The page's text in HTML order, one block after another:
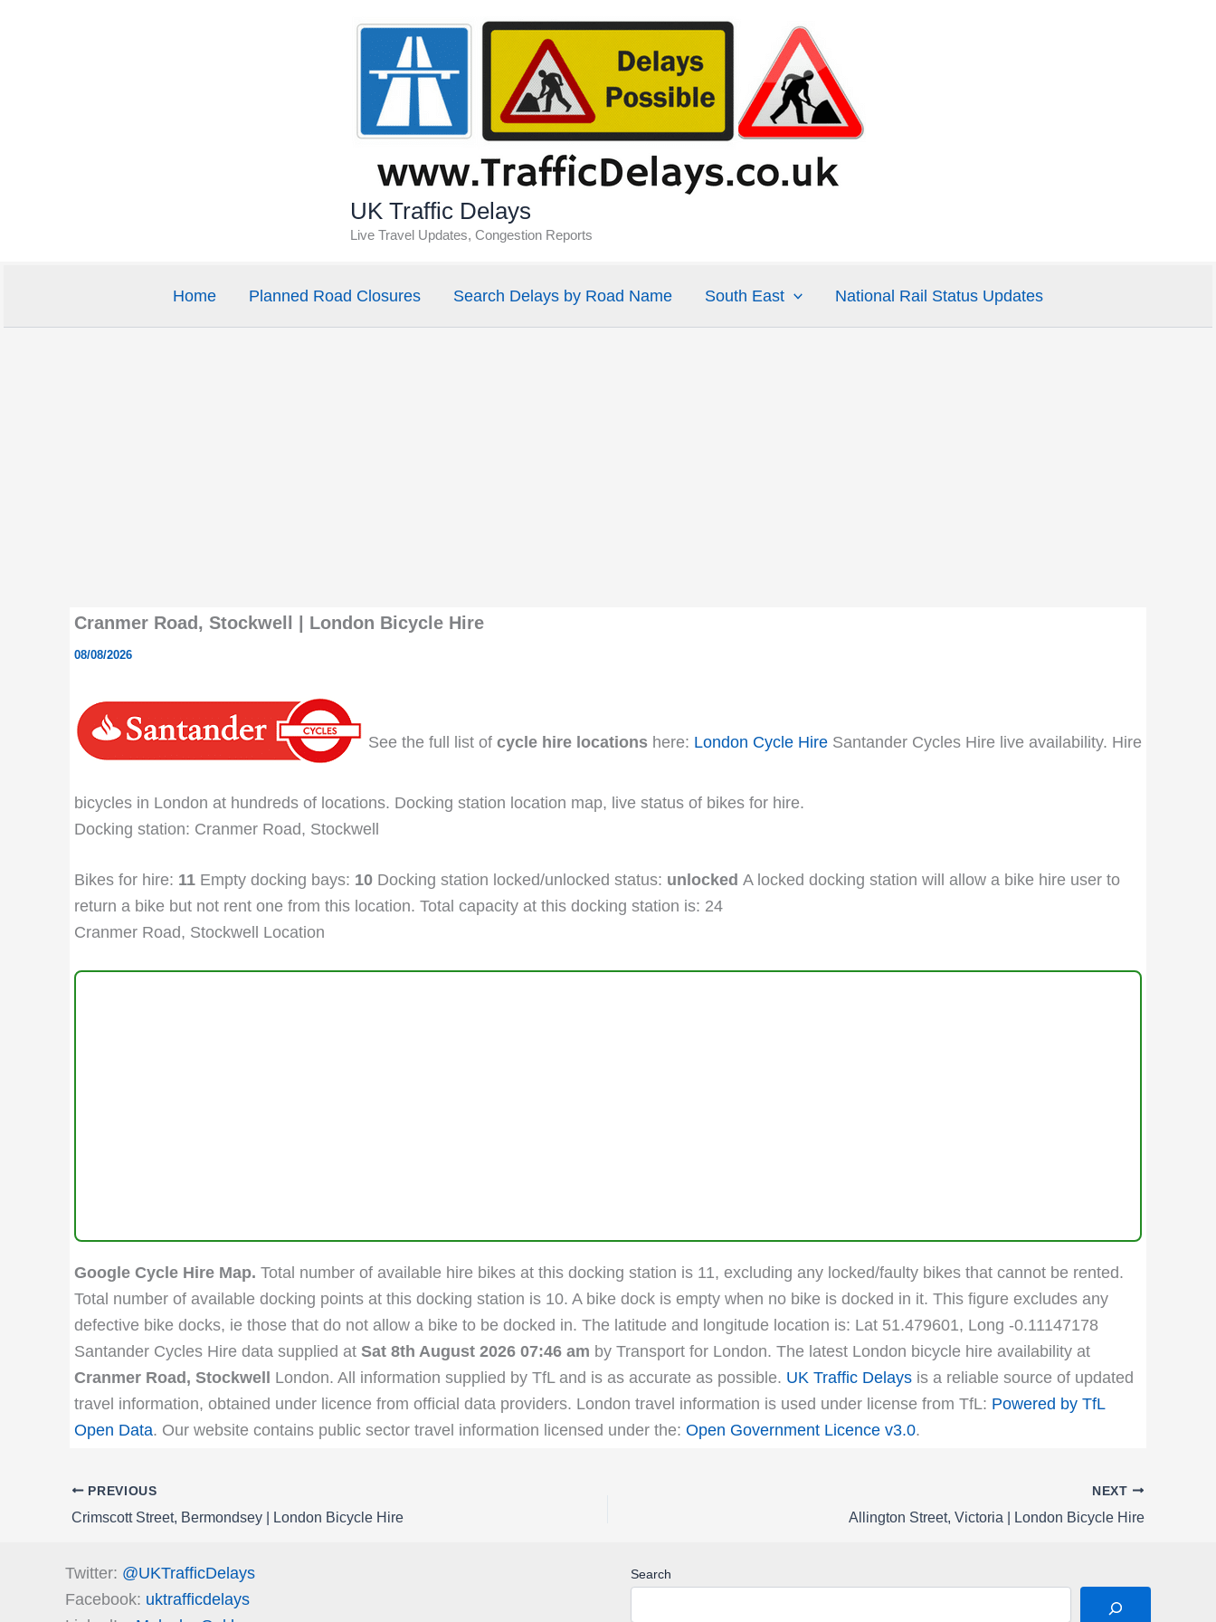
UK Traffic Delays
Live Travel Updates, Congestion Reports
Home Planned Road Closures Search Delays by Road Name South East National Rail Status Updates
Cranmer Road, Stockwell | London Bicycle Hire
08/08/2026
See the full list of cycle hire locations here: London Cycle Hire Santander Cycles Hire live availability. Hire
bicycles in London at hundreds of locations. Docking station location map, live status of bikes for hire.
Docking station: Cranmer Road, Stockwell
Bikes for hire: 11 Empty docking bays: 10 Docking station locked/unlocked status: unlocked A locked docking station will allow a bike hire user to
return a bike but not rent one from this location. Total capacity at this docking station is: 24
Cranmer Road, Stockwell Location
Google Cycle Hire Map. Total number of available hire bikes at this docking station is 11, excluding any locked/faulty bikes that cannot be rented.
Total number of available docking points at this docking station is 10. A bike dock is empty when no bike is docked in it. This figure excludes any
defective bike docks, ie those that do not allow a bike to be docked in. The latitude and longitude location is: Lat 51.479601, Long -0.11147178
Santander Cycles Hire data supplied at Sat 8th August 2026 07:46 am by Transport for London. The latest London bicycle hire availability at
Cranmer Road, Stockwell
London. All information supplied by TfL and is as accurate as possible. UK Traffic Delays is a reliable source of updated
travel information, obtained under licence from official data providers. London travel information is used under license from TfL: Powered by TfL
Open Data. Our website contains public sector travel information licensed under the: Open Government Licence v3.0.
PREVIOUS
Crimscott Street, Bermondsey | London Bicycle Hire
NEXT
Allington Street, Victoria | London Bicycle Hire
Twitter: @UKTrafficDelays
Facebook: uktrafficdelays
Search